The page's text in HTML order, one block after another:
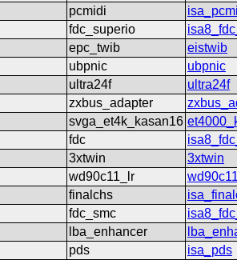
pcmidi
fdc_superio
epc_twib
eistwib
ubpnic
ubpnic
ultra24f
ultra24f
zxbus_adapter
svga_et4k_kasan16
fdc
3xtwin
3xtwin
wd90c11_lr
finalchs
fdc_smc
lba_enhancer
pds
isa_pds